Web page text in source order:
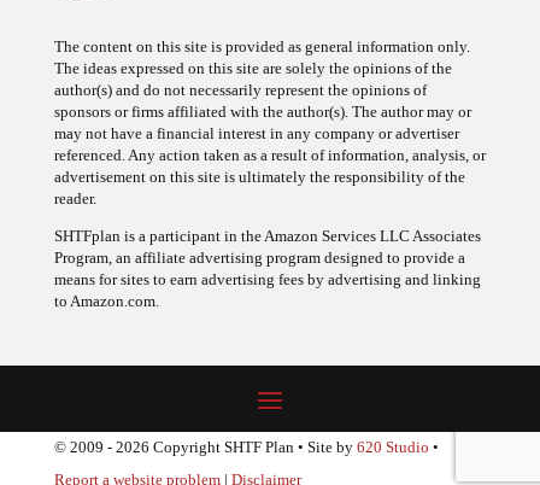
The ideas expressed on this site are solely the opinions of the
author(s) and do not necessarily represent the opinions of
sponsors or firms affiliated with the author(s). The author may or
may not have a financial interest in any company or advertiser
referenced. Any action taken as a result of information, analysis, or
advertisement on this site is ultimately the responsibility of the
reader.
Program, an affiliate advertising program designed to provide a
means for sites to earn advertising fees by advertising and linking
to Amazon.com.
© 2009 - 2026 Copyright SHTF Plan • Site by620 Studio•
Report a website problem